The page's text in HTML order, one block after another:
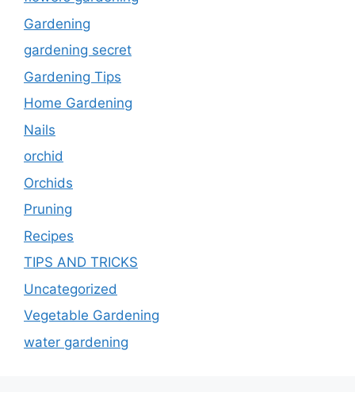
Gardening
gardening secret
Gardening Tips
Home Gardening
Nails
orchid
Orchids
Pruning
Recipes
TIPS AND TRICKS
Uncategorized
Vegetable Gardening
water gardening